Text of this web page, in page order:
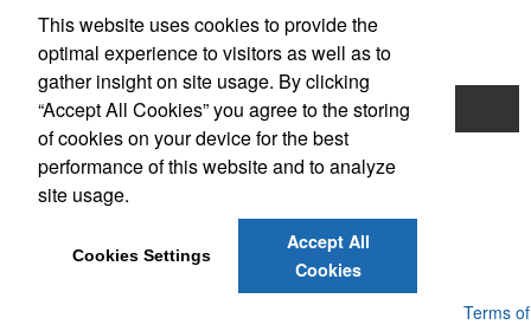
Popular Categories
Apparel Bags
Writing Instruments
Tech Items
Drinkware
Terms of
This website uses cookies to provide the
optimal experience to visitors as well as to
gather insight on site usage. By clicking
“Accept All Cookies” you agree to the storing
of cookies on your device for the best
performance of this website and to analyze
site usage.
Cookies Settings
Accept All
Cookies